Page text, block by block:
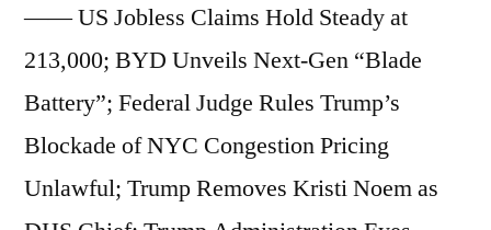
Expansion;
New
Study
Confirms
Significant
—— US Jobless Claims Hold Steady at
213,000; BYD Unveils Next-Gen “Blade
Battery”; Federal Judge Rules Trump’s
Blockade of NYC Congestion Pricing
Unlawful; Trump Removes Kristi Noem as